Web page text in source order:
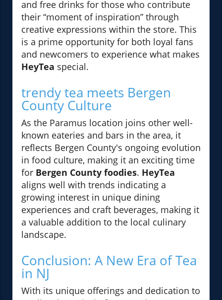
and free drinks for those who contribute
their “moment of inspiration” through
creative expressions within the store. This
is a prime opportunity for both loyal fans
and newcomers to experience what makes
HeyTea special.
trendy tea meets Bergen
County Culture
As the Paramus location joins other well-
known eateries and bars in the area, it
reflects Bergen County's ongoing evolution
in food culture, making it an exciting time
for Bergen County foodies. HeyTea
aligns well with trends indicating a
growing interest in unique dining
experiences and craft beverages, making it
a valuable addition to the local culinary
landscape.
Conclusion: A New Era of Tea
in NJ
With its unique offerings and dedication to